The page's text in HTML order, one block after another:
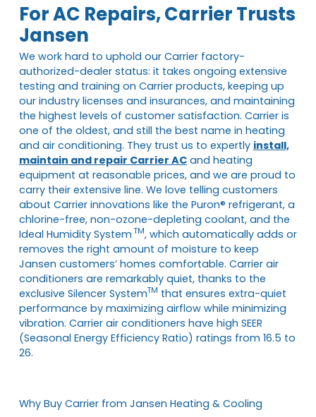
For AC Repairs, Carrier Trusts
Jansen
We work hard to uphold our Carrier factory-
authorized-dealer status: it takes ongoing extensive
testing and training on Carrier products, keeping up
our industry licenses and insurances, and maintaining
the highest levels of customer satisfaction. Carrier is
one of the oldest, and still the best name in heating
and air conditioning. They trust us to expertly install,
maintain and repair Carrier AC and heating
equipment at reasonable prices, and we are proud to
carry their extensive line. We love telling customers
about Carrier innovations like the Puron® refrigerant, a
chlorine-free, non-ozone-depleting coolant, and the
Ideal Humidity System TM, which automatically adds or
removes the right amount of moisture to keep
Jansen customers’ homes comfortable. Carrier air
conditioners are remarkably quiet, thanks to the
exclusive Silencer SystemTM that ensures extra-quiet
performance by maximizing airflow while minimizing
vibration. Carrier air conditioners have high SEER
(Seasonal Energy Efficiency Ratio) ratings from 16.5 to
26.
Why Buy Carrier from Jansen Heating & Cooling